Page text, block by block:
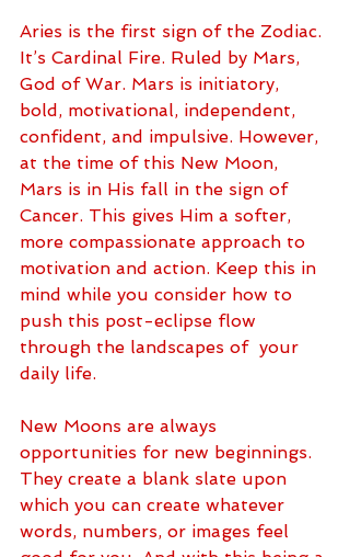
Aries is the first sign of the Zodiac.
It’s Cardinal Fire. Ruled by Mars,
God of War. Mars is initiatory,
bold, motivational, independent,
confident, and impulsive. However,
at the time of this New Moon,
Mars is in His fall in the sign of
Cancer. This gives Him a softer,
more compassionate approach to
motivation and action. Keep this in
mind while you consider how to
push this post-eclipse flow
through the landscapes of  your
daily life.
New Moons are always
opportunities for new beginnings.
They create a blank slate upon
which you can create whatever
words, numbers, or images feel